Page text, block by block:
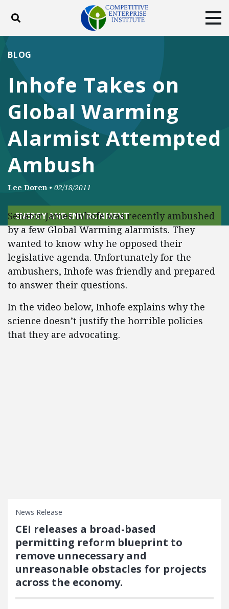
Toggle search
DONATE
Facebook
TwitterYouTubeInstagram
Inhofe Takes on
Global Warming
Alarmist Attempted
Ambush
BLOG
Lee Doren • 02/18/2011
ENERGY AND ENVIRONMENT
Senator James Inhofe was recently ambushed
by a few Global Warming alarmists. They
wanted to know why he opposed their
legislative agenda. Unfortunately for the
ambushers, Inhofe was friendly and prepared
to answer their questions.
In the video below, Inhofe explains why the
science doesn’t justify the horrible policies
that they are advocating.
News Release
CEI releases a broad-based
permitting reform blueprint to
remove unnecessary and
unreasonable obstacles for projects
across the economy.